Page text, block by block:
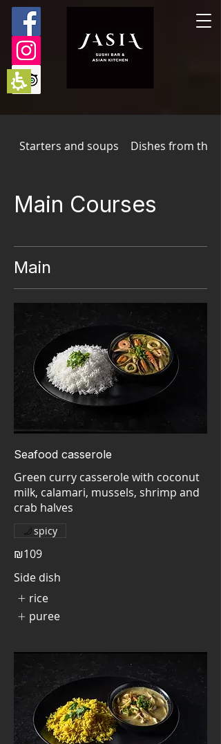
The
beginning
web
page,
click
to
to
mainStarters and soups Dishes from the
Main Courses
Main
Seafood casserole
Green curry casserole with coconut
milk, calamari, mussels, shrimp and
crab halves
₪109
spicy
Side dish
rice
puree